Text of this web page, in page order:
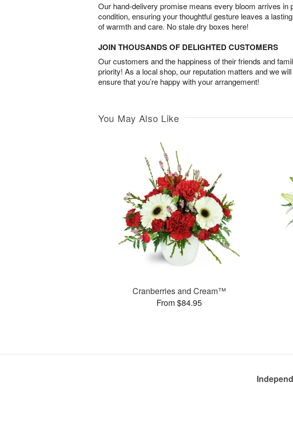
Our hand-delivery promise means every bloom arrives in
condition, ensuring your thoughtful gesture leaves a
of warmth and care. No stale dry boxes here!
JOIN THOUSANDS OF DELIGHTED CUSTOMERS
Our customers and the happiness of their friends and
priority! As a local shop, our reputation matters and we
ensure that you’re happy with your arrangement!
You May Also Like
Cranberries and Cream™
From $84.95